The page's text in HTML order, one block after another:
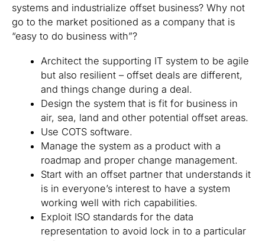
systems and industrialize offset business? Why not
go to the market positioned as a company that is
“easy to do business with”?
Architect the supporting IT system to be agile
but also resilient – offset deals are different,
and things change during a deal.
Design the system that is fit for business in
air, sea, land and other potential offset areas.
Use COTS software.
Manage the system as a product with a
roadmap and proper change management.
Start with an offset partner that understands it
is in everyone’s interest to have a system
working well with rich capabilities.
Exploit ISO standards for the data
representation to avoid lock in to a particular